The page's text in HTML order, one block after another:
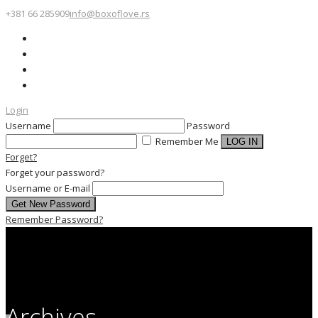
+381 66 285909info@boxoflove.rs
Login
Username
Password
Remember Me
Forget?
Forget your password?
Username or E-mail
Remember Password?